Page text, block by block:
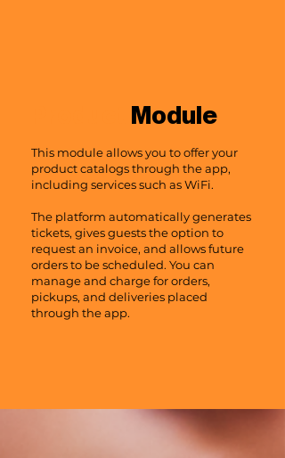
Module
This module allows you to offer your
product catalogs through the app,
including services such as WiFi.
The platform automatically generates
tickets, gives guests the option to
request an invoice, and allows future
orders to be scheduled. You can
manage and charge for orders,
pickups, and deliveries placed
through the app.